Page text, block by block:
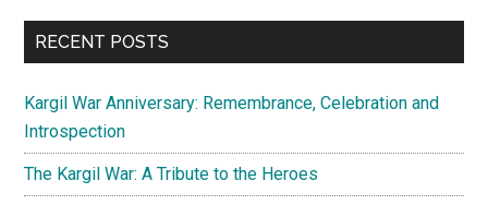
...
RECENT POSTS
Kargil War Anniversary: Remembrance, Celebration and
Introspection
The Kargil War: A Tribute to the Heroes